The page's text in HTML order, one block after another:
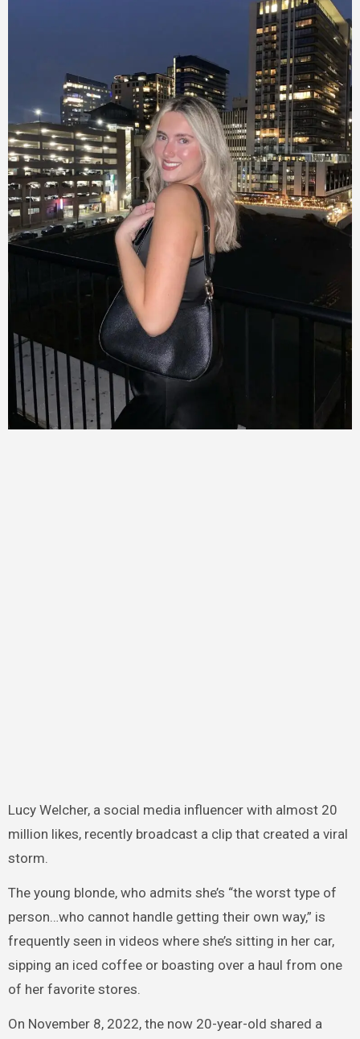
Lucy Welcher, a social media influencer with almost 20
million likes, recently broadcast a clip that created a viral
storm.
The young blonde, who admits she’s “the worst type of
person…who cannot handle getting their own way,” is
frequently seen in videos where she’s sitting in her car,
sipping an iced coffee or boasting over a haul from one
of her favorite stores.
On November 8, 2022, the now 20-year-old shared a